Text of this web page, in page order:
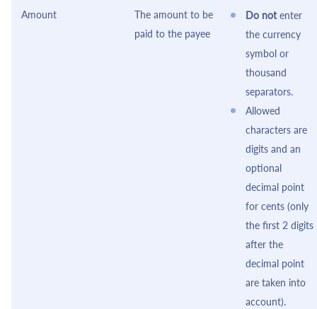
Amount
The amount to be
paid to the payee
Do notenter
the currency
symbol or
thousand
separators.
Allowed
characters are
digits and an
optional
decimal point
for cents (only
the first 2 digits
after the
decimal point
are taken into
account).